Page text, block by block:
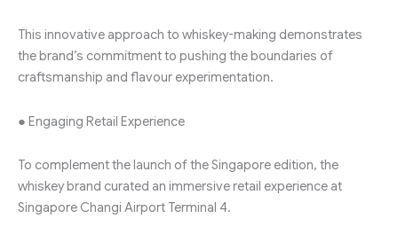
This innovative approach to whiskey-making demonstrates
the brand’s commitment to pushing the boundaries of
craftsmanship and flavour experimentation.
● Engaging Retail Experience
To complement the launch of the Singapore edition, the
whiskey brand curated an immersive retail experience at
Singapore Changi Airport Terminal 4.